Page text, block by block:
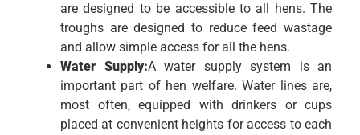
are designed to be accessible to all hens. The
troughs are designed to reduce feed wastage
and allow simple access for all the hens.
Water Supply:A water supply system is an
important part of hen welfare. Water lines are,
most often, equipped with drinkers or cups
placed at convenient heights for access to each